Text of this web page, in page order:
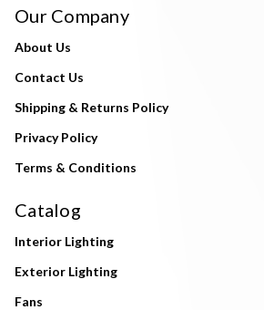
Our Company
About Us
Contact Us
Shipping & Returns Policy
Privacy Policy
Terms & Conditions
Catalog
Interior Lighting
Exterior Lighting
Fans